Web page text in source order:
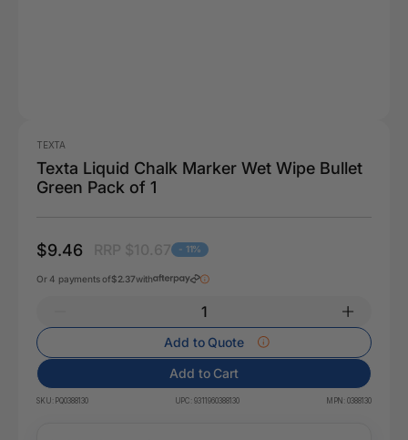
TEXTA
Texta Liquid Chalk Marker Wet Wipe Bullet
Green Pack of 1
$9.46 - 11%
Or 4 payments of$2.37with
Add to Quote
Add to Cart
SKU: PQ0388130 UPC: 9311960388130 MPN: 0388130